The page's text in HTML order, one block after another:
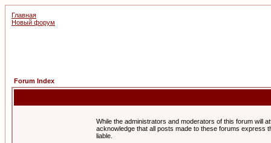
Главная
Новый форум
Forum Index
While the administrators and moderators of this forum will
acknowledge that all posts made to these forums express
liable.